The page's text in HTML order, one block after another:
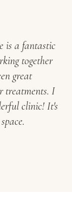
is a fantastic
together
great
treatments. I
clinic! It's